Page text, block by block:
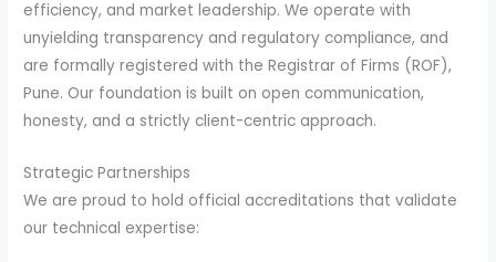
efficiency, and market leadership. We operate with
unyielding transparency and regulatory compliance, and
are formally registered with the Registrar of Firms (ROF),
Pune. Our foundation is built on open communication,
honesty, and a strictly client-centric approach.
Strategic Partnerships
We are proud to hold official accreditations that validate
our technical expertise: